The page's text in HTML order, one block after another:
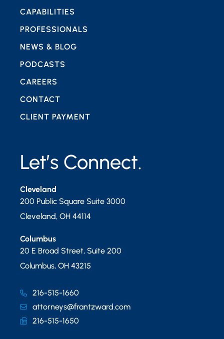
Let’s Connect.
Cleveland
200 Public Square Suite 3000
Cleveland, OH 44114
Columbus
20 E Broad Street, Suite 200
Columbus, OH 43215
216-515-1660
attorneys@frantzward.com
216-515-1650
CAPABILITIES
PROFESSIONALS
NEWS & BLOG
PODCASTS
CAREERS
CONTACT
CLIENT PAYMENT